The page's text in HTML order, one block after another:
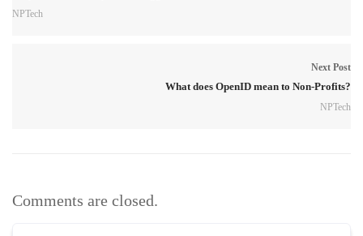
NPTech
Next Post
What does OpenID mean to Non-Profits?
NPTech
Comments are closed.